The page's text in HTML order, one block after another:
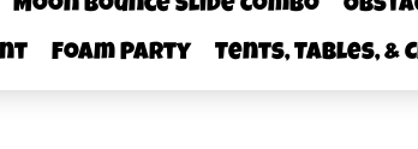
Moon Bounce Slide Combo
Foam Party Tents, Tables, &